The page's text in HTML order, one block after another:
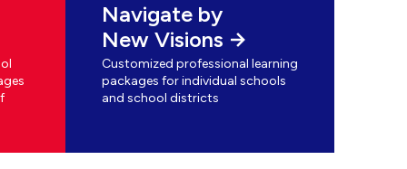
Navigate by
New Visions
Customized professional learning
packages for individual schools
and school districts